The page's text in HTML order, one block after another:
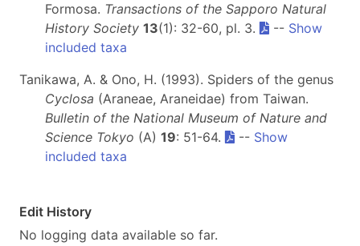
Formosa. Transactions of the Sapporo Natural
History Society 13(1): 32-60, pl. 3. -- Show
included taxa
Tanikawa, A. & Ono, H. (1993). Spiders of the genus
Cyclosa (Araneae, Araneidae) from Taiwan.
Bulletin of the National Museum of Nature and
Science Tokyo (A) 19: 51-64. -- Show
included taxa
Edit History
No logging data available so far.